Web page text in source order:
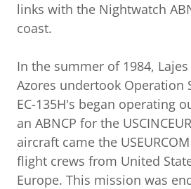
links with the Nightwatch
coast.
In the summer of 1984,
Azores undertook Operation
EC-135H's began operating
an ABNCP for the
aircraft came the
flight crews from United
Europe. This mission was